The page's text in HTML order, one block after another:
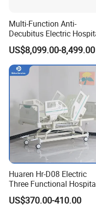
each bed is 100% strong
6. ISO certification puts
control
Multi-Function Anti-
Decubitus Electric
Nursing Bed for ICU Ward
Patient Care
US$8,099.00-8,499.00
Huaren Hr-D08 Electric
Three Functional
Care Bed
US$370.00-410.00